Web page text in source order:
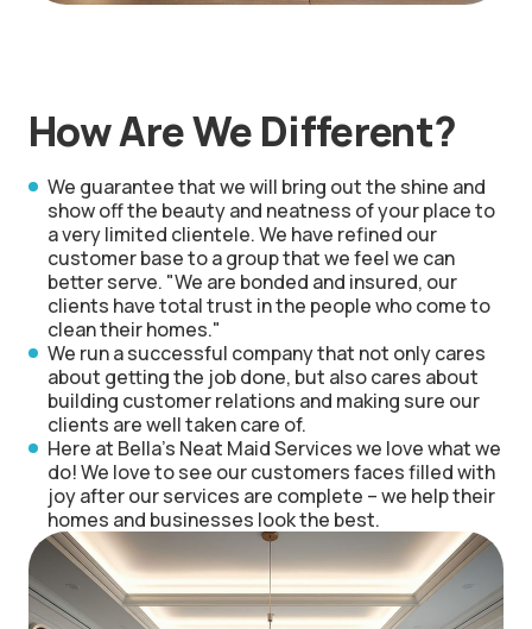
How Are We Different?
We guarantee that we will bring out the shine and
show off the beauty and neatness of your place to
a very limited clientele. We have refined our
customer base to a group that we feel we can
better serve. "We are bonded and insured, our
clients have total trust in the people who come to
clean their homes."
We run a successful company that not only cares
about getting the job done, but also cares about
building customer relations and making sure our
clients are well taken care of.
Here at Bella's Neat Maid Services we love what we
do! We love to see our customers faces filled with
joy after our services are complete – we help their
homes and businesses look the best.